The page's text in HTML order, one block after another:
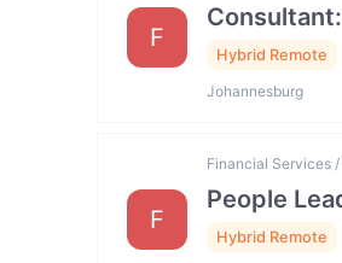
F
Hybrid Remote
Johannesburg
F
Financial Services
People
Hybrid Remote